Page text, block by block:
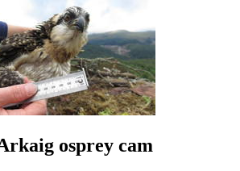
osprey cam